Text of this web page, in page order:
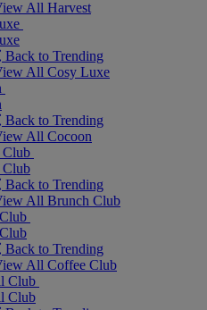
All Harvest
Back to Trending
All Cosy Luxe
Back to Trending
All Cocoon
Club
Club
Back to Trending
All Brunch Club
Back to Trending
All Coffee Club
Club
Club